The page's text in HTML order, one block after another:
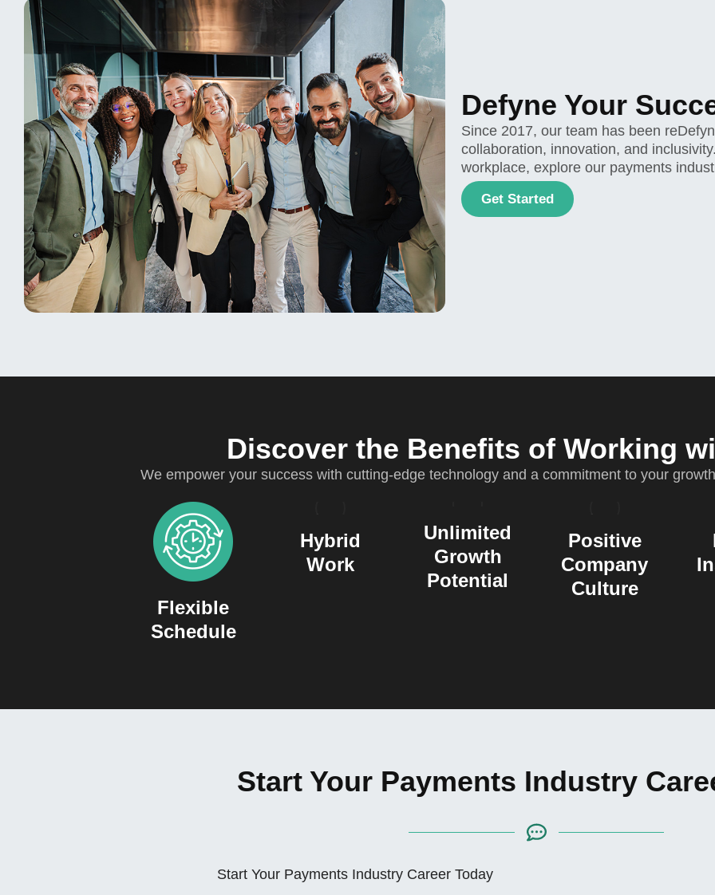
Defyne Your
Since 2017, our team has been
collaboration, innovation, and
workplace, explore our payments
Get Started
Discover the Benefits of Working
We empower your success with cutting-edge technology and a commitment to your
Flexible
Schedule
Hybrid
Work
Unlimited
Growth
Potential
Positive
Company
Culture
Start Your Payments Industry
Start Your Payments Industry Career Today